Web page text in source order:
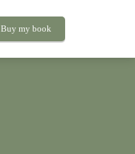
Buy my book